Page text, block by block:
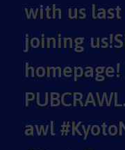
with us
joining
homepage!
awl